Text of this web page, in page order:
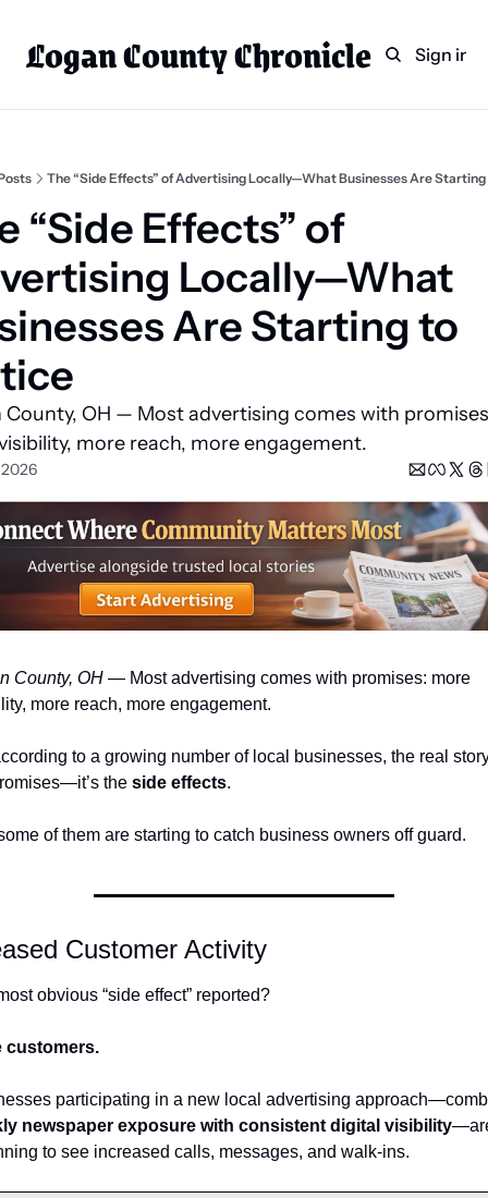
Logan County Chronicle
HomeCategories
Technology
Faith
Indian Lake
Weekly PaperSign in
The “Side Effects” of Advertising Locally—What Businesses Are
“Side Effects” of
Locally—What
Are Starting to
County, OH — Most advertising comes with
more reach, more engagement.
County, OH — Most advertising comes with promises: more
more reach, more engagement.
to a growing number of local businesses, the real
the side effects.
of them are starting to catch business owners off guard.
Customer Activity
obvious “side effect” reported?
customers.
newspaper exposure with consistent digital visibility
to see increased calls, messages, and walk-ins.